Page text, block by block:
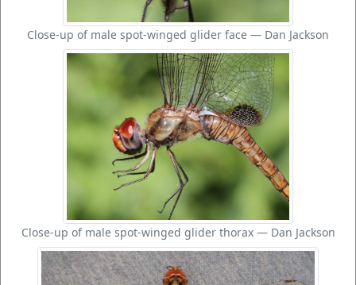
Close-up of male spot-winged glider face — Dan Jackson
Close-up of male spot-winged glider thorax — Dan Jackson